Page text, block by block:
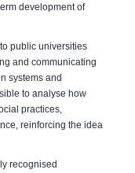
development of
public universities
and communicating
systems and
to analyse how
practices,
reinforcing the idea
recognised